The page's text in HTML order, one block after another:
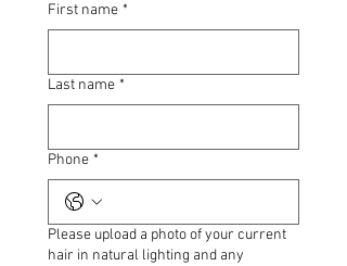
First name *
Last name *
Phone *
Please upload a photo of your current
hair in natural lighting and any